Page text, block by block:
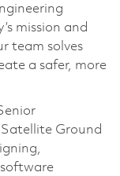
mission and
team solves
a safer, more
Ground